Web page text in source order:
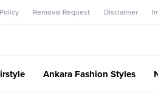
Removal Request Disclaimer
Ankara Fashion Styles